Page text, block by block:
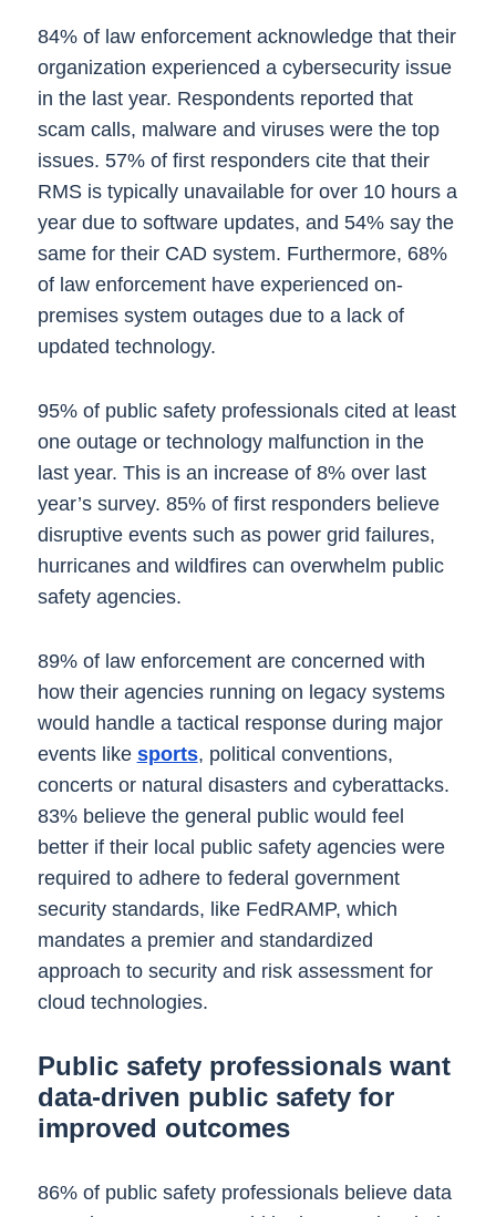
84% of law enforcement acknowledge that their
organization experienced a cybersecurity issue
in the last year. Respondents reported that
scam calls, malware and viruses were the top
issues. 57% of first responders cite that their
RMS is typically unavailable for over 10 hours a
year due to software updates, and 54% say the
same for their CAD system. Furthermore, 68%
of law enforcement have experienced on-
premises system outages due to a lack of
updated technology.
95% of public safety professionals cited at least
one outage or technology malfunction in the
last year. This is an increase of 8% over last
year’s survey. 85% of first responders believe
disruptive events such as power grid failures,
hurricanes and wildfires can overwhelm public
safety agencies.
89% of law enforcement are concerned with
how their agencies running on legacy systems
would handle a tactical response during major
events like sports, political conventions,
concerts or natural disasters and cyberattacks.
83% believe the general public would feel
better if their local public safety agencies were
required to adhere to federal government
security standards, like FedRAMP, which
mandates a premier and standardized
approach to security and risk assessment for
cloud technologies.
Public safety professionals want
data-driven public safety for
improved outcomes
86% of public safety professionals believe data